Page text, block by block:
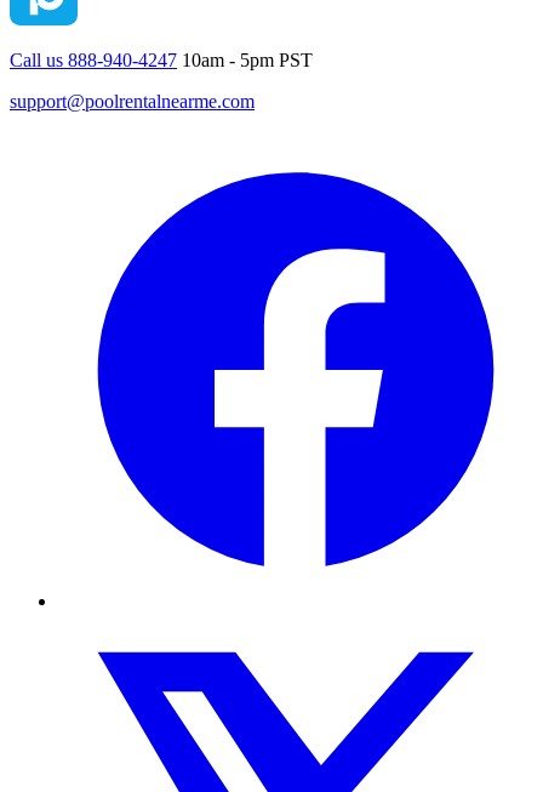
Call us 888-940-4247 10am - 5pm PST
support@poolrentalnearme.com